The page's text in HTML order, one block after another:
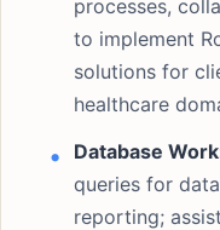
processes,
to implement
solutions for
healthcare
Database
queries for
reporting;